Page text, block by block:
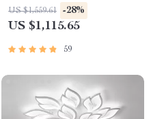
Pendant Lighting
US $1,559.61 -28%
US $1,115.65
59